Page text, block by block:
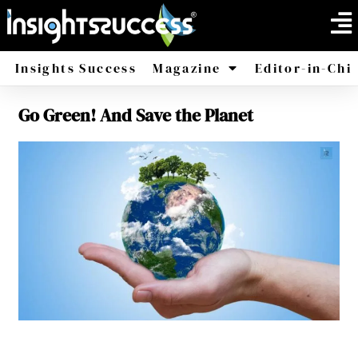
Insights Success Magazine
America
Editor-in-
Go Green! And Save the Planet